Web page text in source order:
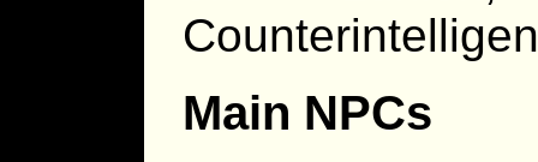
Main NPCs